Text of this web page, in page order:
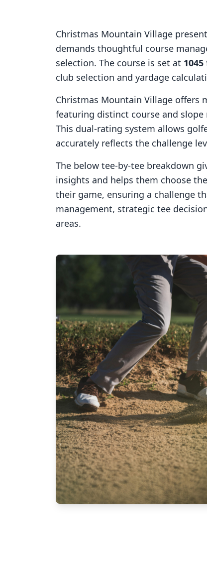
Christmas Mountain Village
demands thoughtful course
selection. The course is set at 1045
club selection and yardage
Christmas Mountain Village offers
featuring distinct course and
This dual-rating system allows
accurately reflects the challenge
The below tee-by-tee breakdown
insights and helps them choose
their game, ensuring a challenge
management, strategic tee
areas.